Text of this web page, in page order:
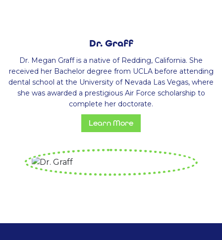
Dr. Graff
Dr. Megan Graff is a native of Redding, California. She
received her Bachelor degree from UCLA before attending
dental school at the University of Nevada Las Vegas, where
she was awarded a prestigious Air Force scholarship to
complete her doctorate.
Learn More